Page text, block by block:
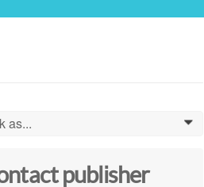
as... 0
publisher